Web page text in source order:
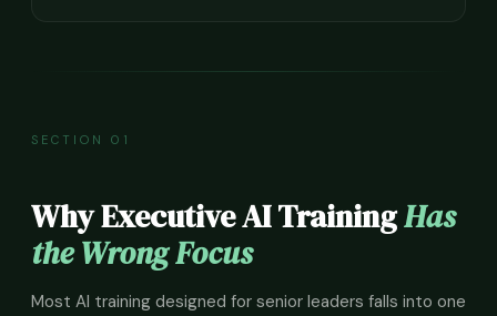
SECTION 01
Why Executive AI TrainingHas
the Wrong Focus
Most AI training designed for senior leaders falls into one